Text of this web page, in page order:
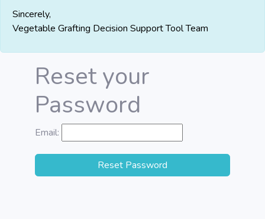
Sincerely,
Vegetable Grafting Decision Support Tool Team
Reset your
Password
Email:
Reset Password